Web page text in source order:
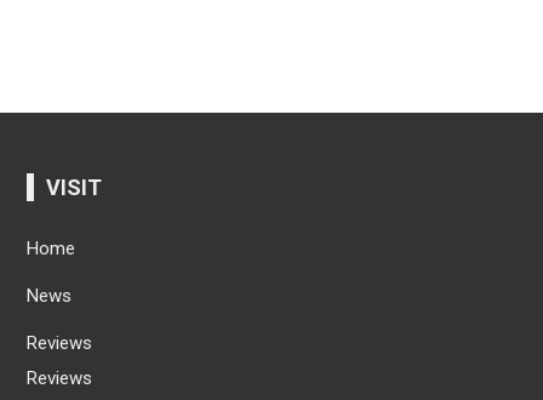
VISIT
Home
News
Reviews
Reviews